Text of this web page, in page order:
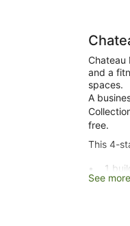
Chateau
and a
spaces.
A
free.
This 4-
1
209
See more